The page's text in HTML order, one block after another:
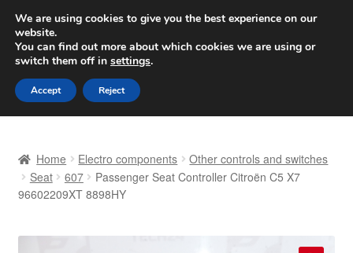
SHIPPING starting at 6 EUR
Worldwide shipping
Skip
to
navigation
Skip
to
content
Basket
Home Electro components
Other controls and switches
Seat
607
Passenger Seat Controller Citroën C5 X7
96602209XT 8898HY
We are using cookies to give you the best experience on our
website.
You can find out more about which cookies we are using or
switch them off in settings.
Accept Reject